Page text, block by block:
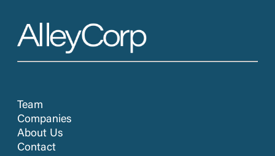
Team
Companies
About Us
Contact